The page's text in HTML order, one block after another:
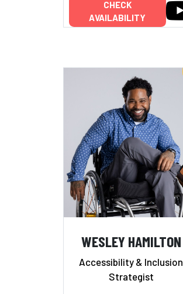
CHECK
AVAILABILITY
WESLEY HAMILTON
Accessibility & Inclusion
Strategist
Add to My List